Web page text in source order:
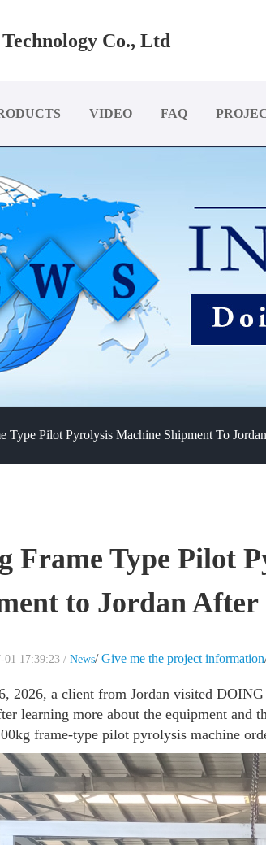
Co., Ltd
VIDEO FAQ
Type Pilot Pyrolysis Machine Shipment To
Frame Type Pilot
to Jordan
01 17:39:23 / News/Give me the project information
2026, a client from Jordan visited
learning more about the equipment and
frame-type pilot pyrolysis machine